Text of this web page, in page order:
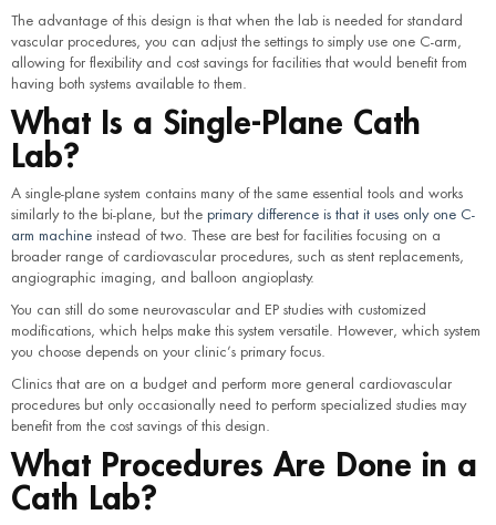
The advantage of this design is that when the lab is needed for standard
vascular procedures, you can adjust the settings to simply use one C-arm,
allowing for flexibility and cost savings for facilities that would benefit from
having both systems available to them.
What Is a Single-Plane Cath
Lab?
A single-plane system contains many of the same essential tools and works
similarly to the bi-plane, but the primary difference is that it uses only one C-
arm machine instead of two. These are best for facilities focusing on a
broader range of cardiovascular procedures, such as stent replacements,
angiographic imaging, and balloon angioplasty.
You can still do some neurovascular and EP studies with customized
modifications, which helps make this system versatile. However, which system
you choose depends on your clinic’s primary focus.
Clinics that are on a budget and perform more general cardiovascular
procedures but only occasionally need to perform specialized studies may
benefit from the cost savings of this design.
What Procedures Are Done in a
Cath Lab?